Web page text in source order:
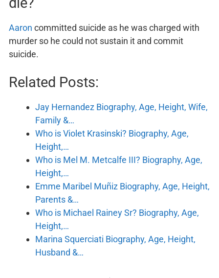
Aaron committed suicide as he was charged with
murder so he could not sustain it and commit
suicide.
Related Posts:
Jay Hernandez Biography, Age, Height, Wife,
Family &…
Who is Violet Krasinski? Biography, Age,
Height,…
Who is Mel M. Metcalfe III? Biography, Age,
Height,…
Emme Maribel Muñiz Biography, Age, Height,
Parents &…
Who is Michael Rainey Sr? Biography, Age,
Height,…
Marina Squerciati Biography, Age, Height,
Husband &…